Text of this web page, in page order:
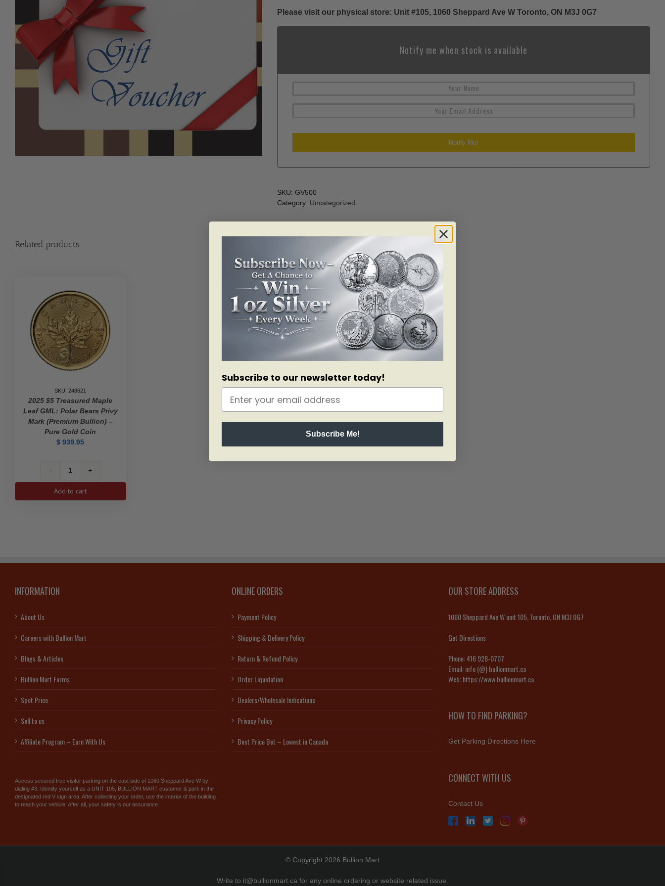
Please visit our physical store: Unit #105, 1060 Sheppard Ave W Toronto, ON M3J 0G7
Notify me when stock is available
SKU: GV500
Category: Uncategorized
Related products
SKU: 248621
2025 $5 Treasured Maple
Leaf GML: Polar Bears Privy
Mark (Premium Bullion) –
Pure Gold Coin
$ 939.95
2025
$5
Treasured
quantity
Add to cart
INFORMATION
About Us
Careers with Bullion Mart
Blogs & Articles
Bullion Mart Forms
Spot Price
Sell to us
Affiliate Program – Earn With Us
Access secured free visitor parking on the east side of 1060 Sheppard Ave W by
dialing #3. Identify yourself as a UNIT 105, BULLION MART customer & park in the
designated red V sign area. After collecting your order, use the interior of the building
to reach your vehicle. After all, your safety is our assurance.
ONLINE ORDERS
Payment Policy
Shipping & Delivery Policy
Return & Refund Policy
Order Liquidation
Dealers/Wholesale Indications
Privacy Policy
Best Price Bet – Lowest in Canada
OUR STORE ADDRESS
1060 Sheppard Ave W unit 105, Toronto, ON M3J 0G7
Get Directions
Phone:416 928-0707
Email:info (@) bullionmart.ca
Web:https://www.bullionmart.ca
HOW TO FIND PARKING?
Get Parking Directions Here
CONNECT WITH US
Contact Us
© Copyright 2026 Bullion Mart
Write to it@bullionmart.ca for any online ordering or website related issue.
Subscribe to our newsletter today!
Subscribe Me!